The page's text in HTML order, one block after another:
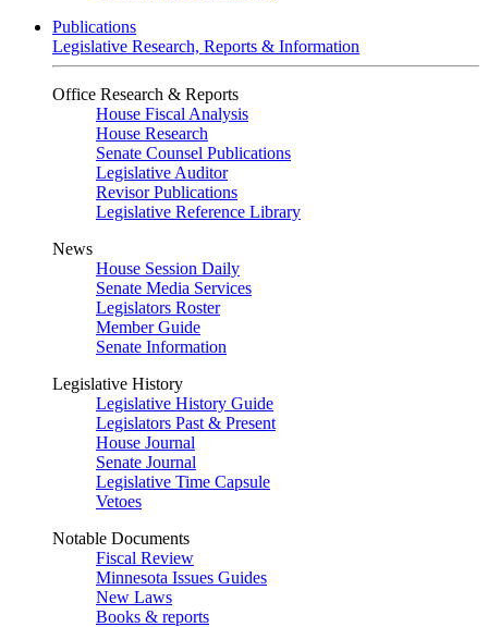
Publications
Legislative Research, Reports & Information
Office Research & Reports
House Fiscal Analysis
House Research
Senate Counsel Publications
Legislative Auditor
Revisor Publications
Legislative Reference Library
News
House Session Daily
Senate Media Services
Legislators Roster
Member Guide
Senate Information
Legislative History
Legislative History Guide
Legislators Past & Present
House Journal
Senate Journal
Legislative Time Capsule
Vetoes
Notable Documents
Fiscal Review
Minnesota Issues Guides
New Laws
Books & reports